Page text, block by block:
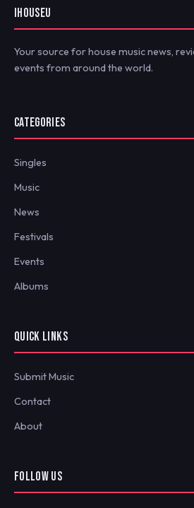
IHOUSEU
Your source for house music news,
events from around the world.
CATEGORIES
Singles
Music
News
Festivals
Events
Albums
QUICK LINKS
Submit Music
Contact
About
FOLLOW US